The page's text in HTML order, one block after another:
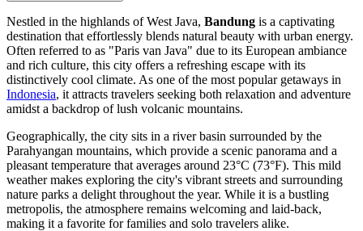
Nestled in the highlands of West Java, Bandung is a captivating
destination that effortlessly blends natural beauty with urban energy.
Often referred to as "Paris van Java" due to its European ambiance
and rich culture, this city offers a refreshing escape with its
distinctively cool climate. As one of the most popular getaways in
Indonesia, it attracts travelers seeking both relaxation and adventure
amidst a backdrop of lush volcanic mountains.
Geographically, the city sits in a river basin surrounded by the
Parahyangan mountains, which provide a scenic panorama and a
pleasant temperature that averages around 23°C (73°F). This mild
weather makes exploring the city's vibrant streets and surrounding
nature parks a delight throughout the year. While it is a bustling
metropolis, the atmosphere remains welcoming and laid-back,
making it a favorite for families and solo travelers alike.